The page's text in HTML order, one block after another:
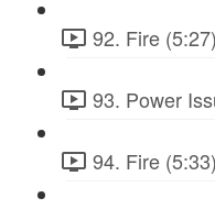
92. Fire (5:27)
93. Power
94. Fire (5:33)